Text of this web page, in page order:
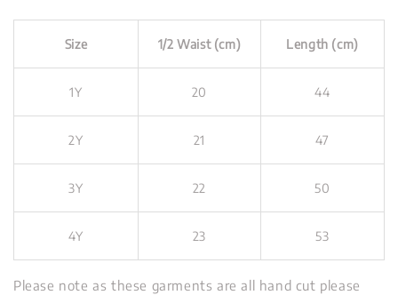
Size 1/2 Waist (cm) Length (cm)
1Y 20 44
2Y 21 47
3Y 22 50
4Y 23 53
Please note as these garments are all hand cut please